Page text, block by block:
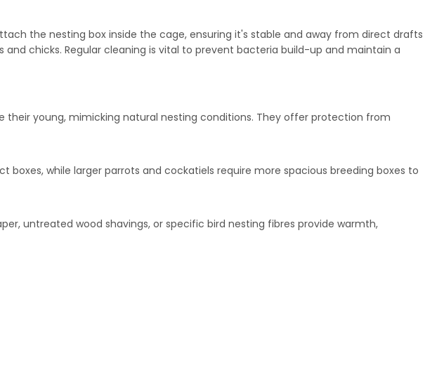
the nesting box inside the cage, ensuring it's stable and away from direct drafts
chicks. Regular cleaning is vital to prevent bacteria build-up and maintain a
their young, mimicking natural nesting conditions. They offer protection from
boxes, while larger parrots and cockatiels require more spacious breeding boxes to
untreated wood shavings, or specific bird nesting fibres provide warmth,